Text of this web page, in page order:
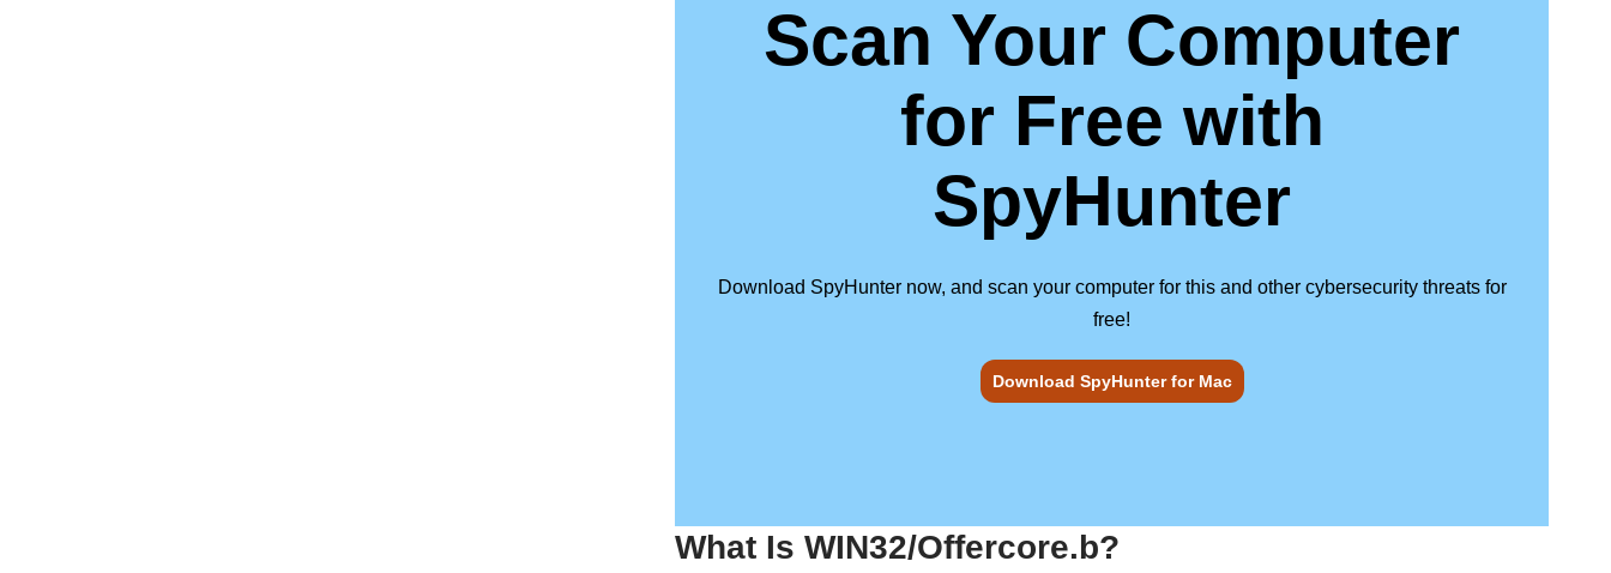
Scan Your Computer
for Free with
SpyHunter
Download SpyHunter now, and scan your computer for this and other cybersecurity threats for
free!
Download SpyHunter for Mac
What Is WIN32/Offercore.b?